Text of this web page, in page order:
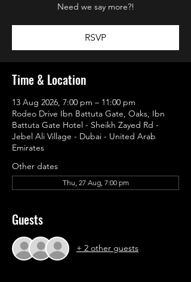
Need we say more?!
RSVP
Time & Location
13 Aug 2026, 7:00 pm – 11:00 pm
Rodeo Drive Ibn Battuta Gate, Oaks, Ibn
Battuta Gate Hotel - Sheikh Zayed Rd -
Jebel Ali Village - Dubai - United Arab
Emirates
Other dates
Thu, 27 Aug, 7:00 pm
Guests
+ 2 other guests